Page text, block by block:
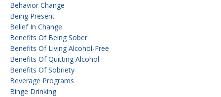
Behavior Change
Being Present
Belief In Change
Benefits Of Being Sober
Benefits Of Living Alcohol-Free
Benefits Of Quitting Alcohol
Benefits Of Sobriety
Beverage Programs
Binge Drinking